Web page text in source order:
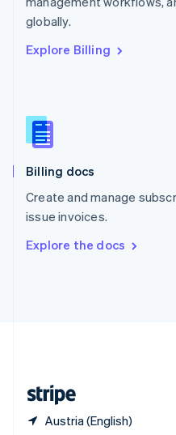
globally.
Explore Billing
Billing docs
Create and manage
issue invoices.
Explore the docs
Austria (English)
Português
English
English
Slovenia
Spain
Sweden
SvenskaEnglish
DeutschFrançais Italiano